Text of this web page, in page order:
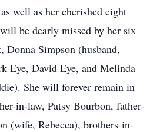
well as her cherished eight
be dearly missed by her six
Simpson (husband,
Eye, David Eye, and Melinda
She will forever remain in
in-law, Patsy Bourbon, father-
(wife, Rebecca), brothers-in-